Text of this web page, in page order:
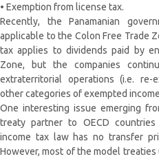
• Exemption from license tax.
Recently, the Panamanian
applicable to the Colon Free Trade
tax applies to dividends paid by
Zone, but the companies
extraterritorial operations (i.e. re-
other categories of exempted
One interesting issue emerging
treaty partner to OECD
income tax law has no transfer
However, most of the model